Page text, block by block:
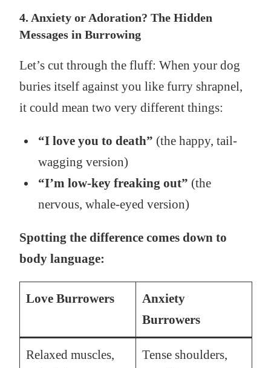
4. Anxiety or Adoration? The Hidden
Messages in Burrowing
Let’s cut through the fluff: When your dog
buries itself against you like furry shrapnel,
it could mean two very different things:
“I love you to death” (the happy, tail-
wagging version)
“I’m low-key freaking out” (the
nervous, whale-eyed version)
Spotting the difference comes down to
body language:
Love Burrowers
Anxiety
Burrowers
Relaxed muscles,
Tense shoulders,